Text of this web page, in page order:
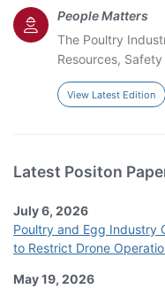
People Matters
The Poultry
Resources,
View Latest Edition
Latest Positon
July 6, 2026
Poultry and Egg Industry
to Restrict Drone
May 19, 2026